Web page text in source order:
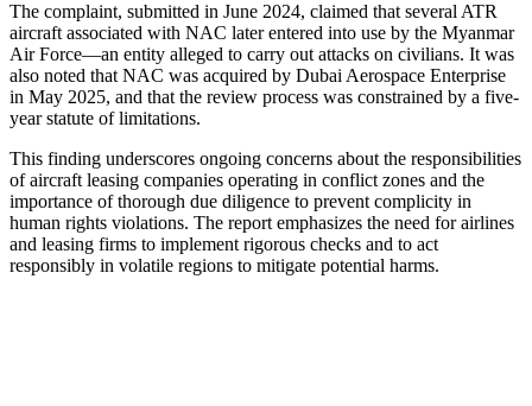
The complaint, submitted in June 2024, claimed that several ATR
aircraft associated with NAC later entered into use by the Myanmar
Air Force—an entity alleged to carry out attacks on civilians. It was
also noted that NAC was acquired by Dubai Aerospace Enterprise
in May 2025, and that the review process was constrained by a five-
year statute of limitations.
This finding underscores ongoing concerns about the responsibilities
of aircraft leasing companies operating in conflict zones and the
importance of thorough due diligence to prevent complicity in
human rights violations. The report emphasizes the need for airlines
and leasing firms to implement rigorous checks and to act
responsibly in volatile regions to mitigate potential harms.